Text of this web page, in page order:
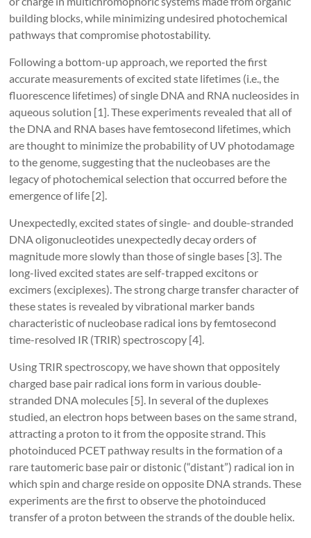
building blocks, while minimizing undesired photochemical
pathways that compromise photostability.
Following a bottom-up approach, we reported the first
accurate measurements of excited state lifetimes (i.e., the
fluorescence lifetimes) of single DNA and RNA nucleosides in
aqueous solution [1]. These experiments revealed that all of
the DNA and RNA bases have femtosecond lifetimes, which
are thought to minimize the probability of UV photodamage
to the genome, suggesting that the nucleobases are the
legacy of photochemical selection that occurred before the
emergence of life [2].
Unexpectedly, excited states of single- and double-stranded
DNA oligonucleotides unexpectedly decay orders of
magnitude more slowly than those of single bases [3]. The
long-lived excited states are self-trapped excitons or
excimers (exciplexes). The strong charge transfer character of
these states is revealed by vibrational marker bands
characteristic of nucleobase radical ions by femtosecond
time-resolved IR (TRIR) spectroscopy [4].
Using TRIR spectroscopy, we have shown that oppositely
charged base pair radical ions form in various double-
stranded DNA molecules [5]. In several of the duplexes
studied, an electron hops between bases on the same strand,
attracting a proton to it from the opposite strand. This
photoinduced PCET pathway results in the formation of a
rare tautomeric base pair or distonic (“distant”) radical ion in
which spin and charge reside on opposite DNA strands. These
experiments are the first to observe the photoinduced
transfer of a proton between the strands of the double helix.